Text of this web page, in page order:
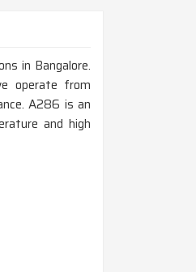
in Bangalore.
operate from
A286 is an
and high